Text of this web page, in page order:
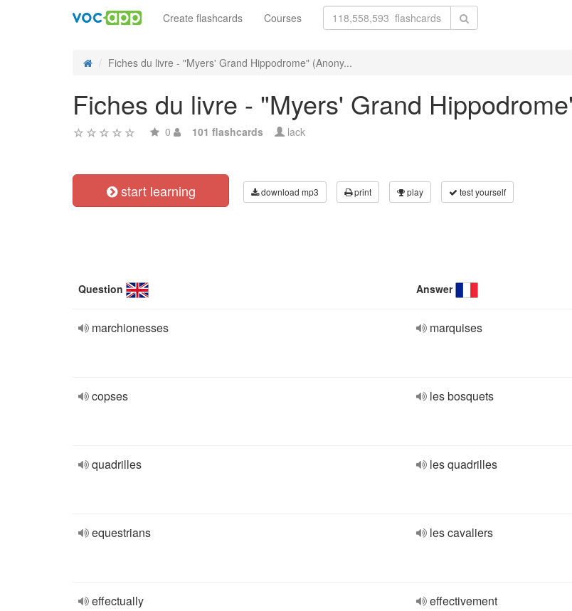
Create flashcards Courses
Fiches du livre - "Myers' Grand Hippodrome" (Anony...
Fiches du livre - "Myers' Grand
0 101 flashcards lack
start learning download mp3 print play test yourself
Question Answer
marchionesses marquises
copses les bosquets
quadrilles les quadrilles
equestrians les cavaliers
effectually effectivement